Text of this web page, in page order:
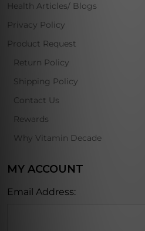
Health Articles/ Blogs
Privacy Policy
Product Request
Return Policy
Shipping Policy
Contact Us
Rewards
Why Vitamin Decade
MY ACCOUNT
Email Address: